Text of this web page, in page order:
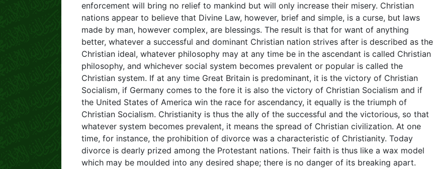
enforcement will bring no relief to mankind but will only increase their misery. Christian
nations appear to believe that Divine Law, however, brief and simple, is a curse, but laws
made by man, however complex, are blessings. The result is that for want of anything
better, whatever a successful and dominant Christian nation strives after is described as the
Christian ideal, whatever philosophy may at any time be in the ascendant is called Christian
philosophy, and whichever social system becomes prevalent or popular is called the
Christian system. If at any time Great Britain is predominant, it is the victory of Christian
Socialism, if Germany comes to the fore it is also the victory of Christian Socialism and if
the United States of America win the race for ascendancy, it equally is the triumph of
Christian Socialism. Christianity is thus the ally of the successful and the victorious, so that
whatever system becomes prevalent, it means the spread of Christian civilization. At one
time, for instance, the prohibition of divorce was a characteristic of Christianity. Today
divorce is dearly prized among the Protestant nations. Their faith is thus like a wax model
which may be moulded into any desired shape; there is no danger of its breaking apart.